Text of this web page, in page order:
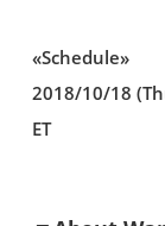
«Schedule»
2018/10/18
ET